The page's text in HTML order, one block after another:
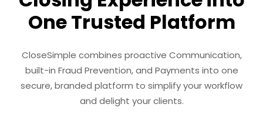
One Trusted Platform
CloseSimple combines proactive Communication,
built-in Fraud Prevention, and Payments into one
secure, branded platform to simplify your workflow
and delight your clients.